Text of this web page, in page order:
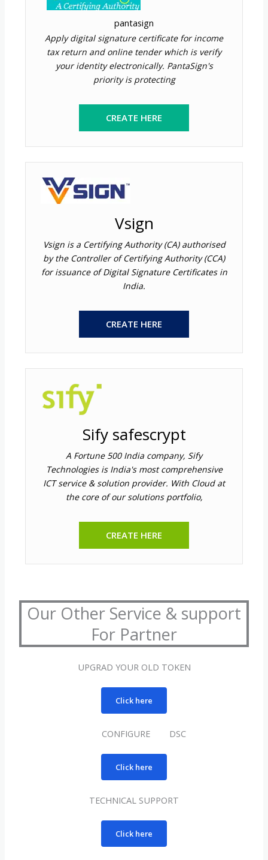
pantasign
Apply digital signature certificate for income
tax return and online tender which is verify
your identity electronically. PantaSign's
priority is protecting
CREATE HERE
Vsign
Vsign is a Certifying Authority (CA) authorised
by the Controller of Certifying Authority (CCA)
for issuance of Digital Signature Certificates in
India.
CREATE HERE
Sify safescrypt
A Fortune 500 India company, Sify
Technologies is India's most comprehensive
ICT service & solution provider. With Cloud at
the core of our solutions portfolio,
CREATE HERE
Our Other Service & support
For Partner
UPGRAD YOUR OLD TOKEN
Click here
CONFIGURE DSC
Click here
TECHNICAL SUPPORT
Click here